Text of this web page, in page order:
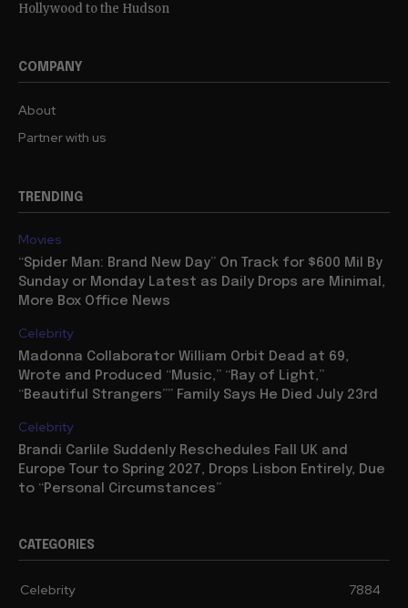
Hollywood to the Hudson
COMPANY
About
Partner with us
TRENDING
Movies
“Spider Man: Brand New Day” On Track for $600 Mil By
Sunday or Monday Latest as Daily Drops are Minimal,
More Box Office News
Celebrity
Madonna Collaborator William Orbit Dead at 69,
Wrote and Produced “Music,” “Ray of Light,”
“Beautiful Strangers”” Family Says He Died July 23rd
Celebrity
Brandi Carlile Suddenly Reschedules Fall UK and
Europe Tour to Spring 2027, Drops Lisbon Entirely, Due
to “Personal Circumstances”
CATEGORIES
Celebrity
7884